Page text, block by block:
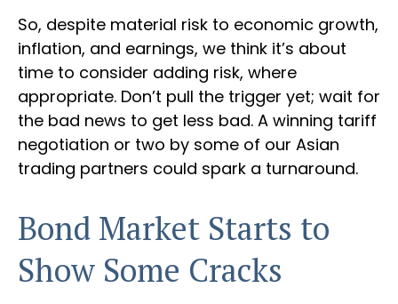
So, despite material risk to economic growth,
inflation, and earnings, we think it’s about
time to consider adding risk, where
appropriate. Don’t pull the trigger yet; wait for
the bad news to get less bad. A winning tariff
negotiation or two by some of our Asian
trading partners could spark a turnaround.
Bond Market Starts to
Show Some Cracks